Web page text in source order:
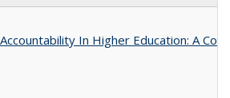
In Higher Education: A